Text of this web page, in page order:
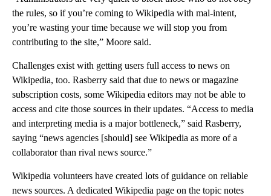
the rules, so if you’re coming to Wikipedia with mal-intent,
you’re wasting your time because we will stop you from
contributing to the site,” Moore said.
Challenges exist with getting users full access to news on
Wikipedia, too. Rasberry said that due to news or magazine
subscription costs, some Wikipedia editors may not be able to
access and cite those sources in their updates. “Access to media
and interpreting media is a major bottleneck,” said Rasberry,
saying “news agencies [should] see Wikipedia as more of a
collaborator than rival news source.”
Wikipedia volunteers have created lots of guidance on reliable
news sources. A dedicated Wikipedia page on the topic notes